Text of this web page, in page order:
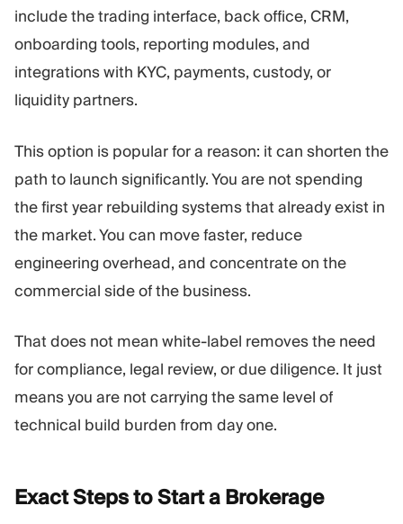
include the trading interface, back office, CRM,
onboarding tools, reporting modules, and
integrations with KYC, payments, custody, or
liquidity partners.
This option is popular for a reason: it can shorten the
path to launch significantly. You are not spending
the first year rebuilding systems that already exist in
the market. You can move faster, reduce
engineering overhead, and concentrate on the
commercial side of the business.
That does not mean white-label removes the need
for compliance, legal review, or due diligence. It just
means you are not carrying the same level of
technical build burden from day one.
Exact Steps to Start a Brokerage